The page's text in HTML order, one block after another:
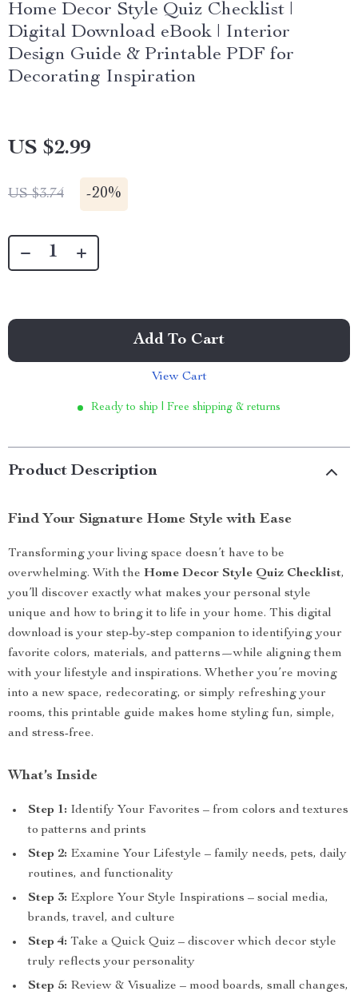
Home Decor Style Quiz Checklist |
Digital Download eBook | Interior
Design Guide & Printable PDF for
Decorating Inspiration
US $2.99
US $3.74 -20%
Add To Cart
View Cart
Ready to ship | Free shipping & returns
Product Description
Find Your Signature Home Style with Ease
Transforming your living space doesn’t have to be
overwhelming. With the Home Decor Style Quiz Checklist,
you’ll discover exactly what makes your personal style
unique and how to bring it to life in your home. This digital
download is your step-by-step companion to identifying your
favorite colors, materials, and patterns—while aligning them
with your lifestyle and inspirations. Whether you’re moving
into a new space, redecorating, or simply refreshing your
rooms, this printable guide makes home styling fun, simple,
and stress-free.
What’s Inside
Step 1: Identify Your Favorites – from colors and textures
to patterns and prints
Step 2: Examine Your Lifestyle – family needs, pets, daily
routines, and functionality
Step 3: Explore Your Style Inspirations – social media,
brands, travel, and culture
Step 4: Take a Quick Quiz – discover which decor style
truly reflects your personality
Step 5: Review & Visualize – mood boards, small changes,